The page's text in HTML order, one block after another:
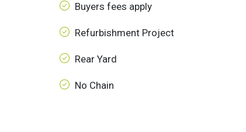
Buyers fees apply
Refurbishment Project
Rear Yard
No Chain